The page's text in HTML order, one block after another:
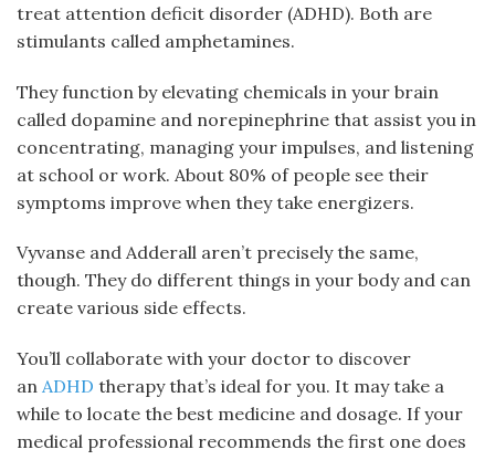
treat attention deficit disorder (ADHD). Both are
stimulants called amphetamines.
They function by elevating chemicals in your brain
called dopamine and norepinephrine that assist you in
concentrating, managing your impulses, and listening
at school or work. About 80% of people see their
symptoms improve when they take energizers.
Vyvanse and Adderall aren’t precisely the same,
though. They do different things in your body and can
create various side effects.
You’ll collaborate with your doctor to discover
an ADHD therapy that’s ideal for you. It may take a
while to locate the best medicine and dosage. If your
medical professional recommends the first one does